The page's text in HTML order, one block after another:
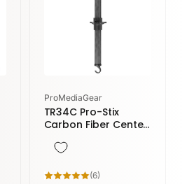
Vendor:
ProMediaGear
TR34C Pro-Stix
Carbon Fiber Center
Tripods
(6)6